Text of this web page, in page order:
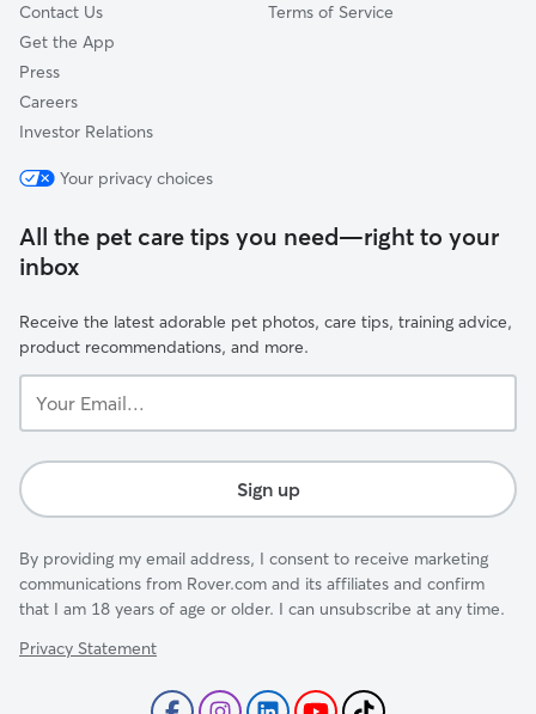
Contact Us
Get the App
Press
Careers
Investor Relations
Terms of Service
Your privacy choices
All the pet care tips you need—right to your
inbox
Receive the latest adorable pet photos, care tips, training advice,
product recommendations, and more.
Email...
Sign up
By providing my email address, I consent to receive marketing
communications from Rover.com and its affiliates and confirm
that I am 18 years of age or older. I can unsubscribe at any time.
Privacy Statement